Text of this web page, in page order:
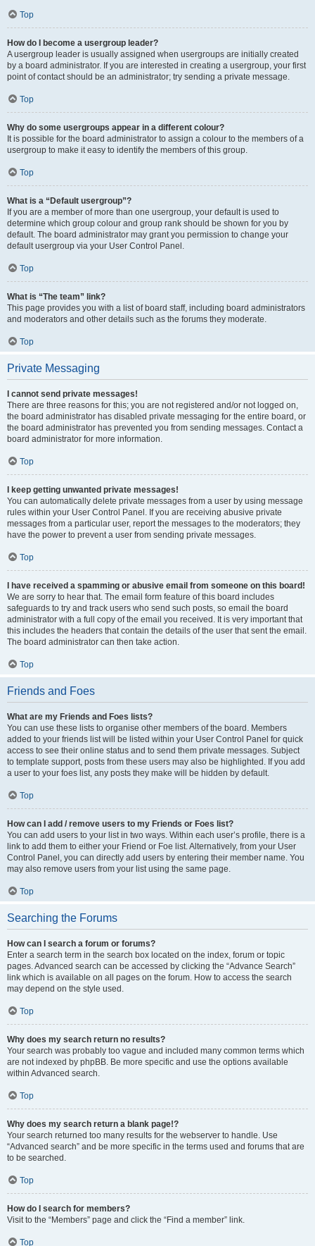
Top
How do I become a usergroup leader?
A usergroup leader is usually assigned when usergroups are initially created
by a board administrator. If you are interested in creating a usergroup, your first
point of contact should be an administrator; try sending a private message.
Top
Why do some usergroups appear in a different colour?
It is possible for the board administrator to assign a colour to the members of a
usergroup to make it easy to identify the members of this group.
Top
What is a “Default usergroup”?
If you are a member of more than one usergroup, your default is used to
determine which group colour and group rank should be shown for you by
default. The board administrator may grant you permission to change your
default usergroup via your User Control Panel.
Top
What is “The team” link?
This page provides you with a list of board staff, including board administrators
and moderators and other details such as the forums they moderate.
Top
Private Messaging
I cannot send private messages!
There are three reasons for this; you are not registered and/or not logged on,
the board administrator has disabled private messaging for the entire board, or
the board administrator has prevented you from sending messages. Contact a
board administrator for more information.
Top
I keep getting unwanted private messages!
You can automatically delete private messages from a user by using message
rules within your User Control Panel. If you are receiving abusive private
messages from a particular user, report the messages to the moderators; they
have the power to prevent a user from sending private messages.
Top
I have received a spamming or abusive email from someone on this board!
We are sorry to hear that. The email form feature of this board includes
safeguards to try and track users who send such posts, so email the board
administrator with a full copy of the email you received. It is very important that
this includes the headers that contain the details of the user that sent the email.
The board administrator can then take action.
Top
Friends and Foes
What are my Friends and Foes lists?
You can use these lists to organise other members of the board. Members
added to your friends list will be listed within your User Control Panel for quick
access to see their online status and to send them private messages. Subject
to template support, posts from these users may also be highlighted. If you add
a user to your foes list, any posts they make will be hidden by default.
Top
How can I add / remove users to my Friends or Foes list?
You can add users to your list in two ways. Within each user’s profile, there is a
link to add them to either your Friend or Foe list. Alternatively, from your User
Control Panel, you can directly add users by entering their member name. You
may also remove users from your list using the same page.
Top
Searching the Forums
How can I search a forum or forums?
Enter a search term in the search box located on the index, forum or topic
pages. Advanced search can be accessed by clicking the “Advance Search”
link which is available on all pages on the forum. How to access the search
may depend on the style used.
Top
Why does my search return no results?
Your search was probably too vague and included many common terms which
are not indexed by phpBB. Be more specific and use the options available
within Advanced search.
Top
Why does my search return a blank page!?
Your search returned too many results for the webserver to handle. Use
“Advanced search” and be more specific in the terms used and forums that are
to be searched.
Top
How do I search for members?
Visit to the “Members” page and click the “Find a member” link.
Top